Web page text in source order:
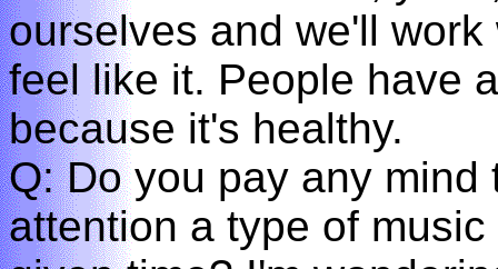
ourselves and we'll
feel like it. People have
because it's healthy.
Q: Do you pay any
attention a type of